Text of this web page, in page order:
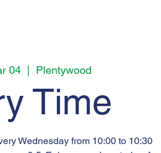
04
  |
Plentywood
Time
Wednesday from 10:00 to 10:30